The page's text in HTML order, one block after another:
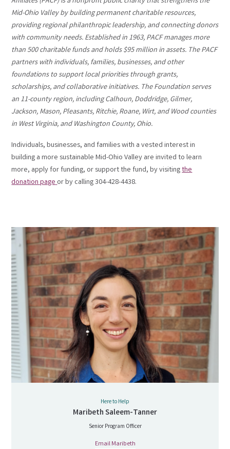
Mid-Ohio Valley by building permanent charitable resources,
providing regional philanthropic leadership, and connecting donors
with community needs. Established in 1963, PACF manages more
than 500 charitable funds and holds $95 million in assets. The PACF
partners with individuals, families, businesses, and other
foundations to support local priorities through grants,
scholarships, and collaborative initiatives. The Foundation serves
an 11-county region, including Calhoun, Doddridge, Gilmer,
Jackson, Mason, Pleasants, Ritchie, Roane, Wirt, and Wood counties
in West Virginia, and Washington County, Ohio.
Individuals, businesses, and families with a vested interest in
building a more sustainable Mid-Ohio Valley are invited to learn
more, apply for funding, or support the fund, by visitingthe
donation pageor by calling 304-428-4438.
Here to Help
Maribeth Saleem-Tanner
Senior Program Officer
Email Maribeth